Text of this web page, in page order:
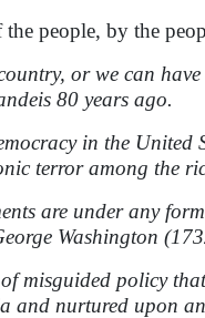
people, by the
or we can
80 years ago.
in the
terror among the
are under any
Washington
misguided policy
and nurtured upon